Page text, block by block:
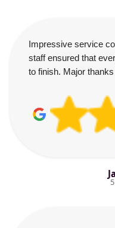
Impressive service
staff ensured that
to finish. Major